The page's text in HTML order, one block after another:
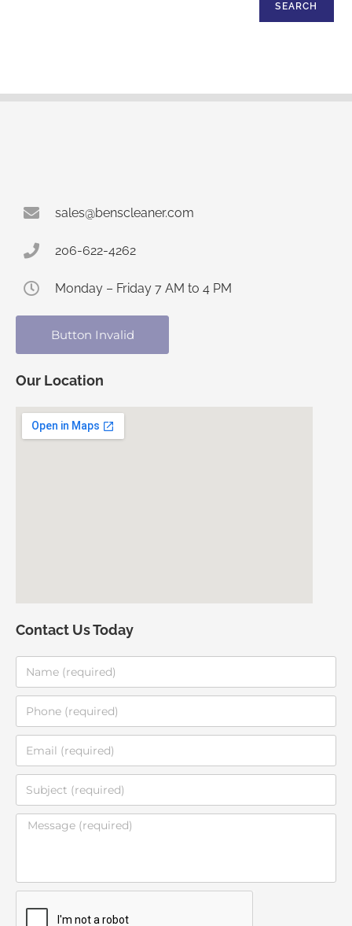
SEARCH
sales@benscleaner.com
206-622-4262
Monday – Friday 7 AM to 4 PM
Button Invalid
Our Location
Contact Us Today